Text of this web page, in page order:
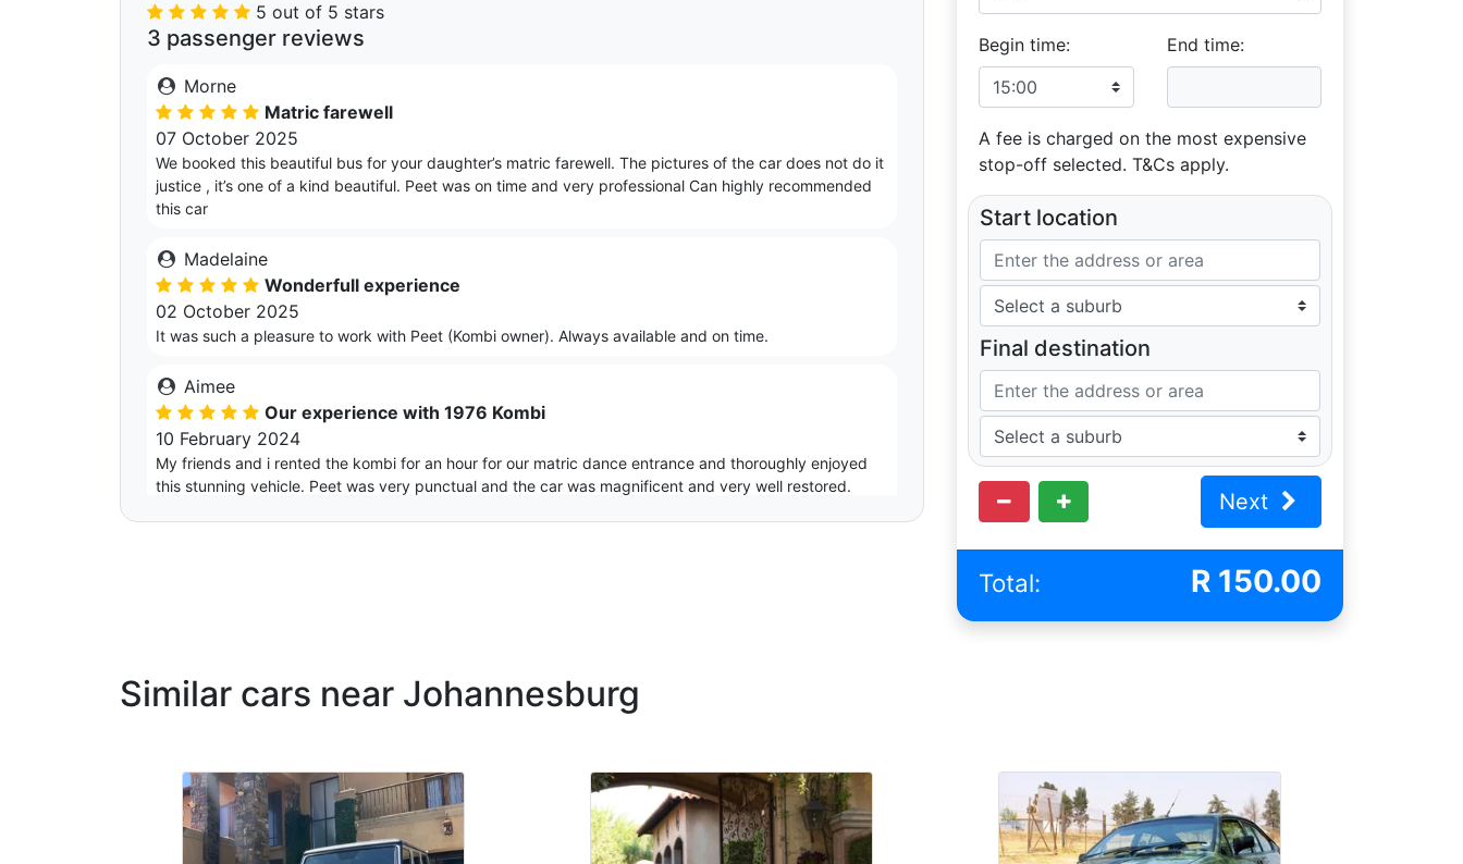
5 out of 5 stars
3 passenger reviews
Morne
Matric farewell
07 October 2025
We booked this beautiful bus for your daughter’s matric farewell. The pictures of the car does not do it
justice , it’s one of a kind beautiful. Peet was on time and very professional Can highly recommended
this car
Madelaine
Wonderfull experience
02 October 2025
It was such a pleasure to work with Peet (Kombi owner). Always available and on time.
Aimee
Our experience with 1976 Kombi
10 February 2024
My friends and i rented the kombi for an hour for our matric dance entrance and thoroughly enjoyed
this stunning vehicle. Peet was very punctual and the car was magnificent and very well restored.
Begin time: End time:
A fee is charged on the most expensive
stop-off selected. T&Cs apply.
Start location
Final destination
Next
Total: R 150.00
Similar cars near Johannesburg